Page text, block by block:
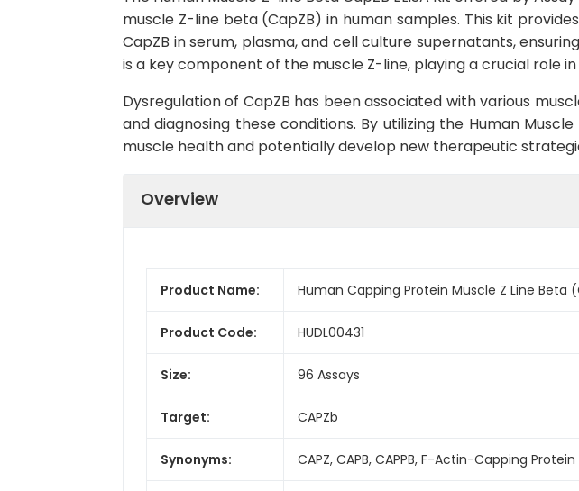
muscle Z-line beta (CapZB) in human samples. This kit
CapZB in serum, plasma, and cell culture supernatants,
is a key component of the muscle Z-line, playing a crucial role
Dysregulation of CapZB has been associated with various
and diagnosing these conditions. By utilizing the Human
muscle health and potentially develop new therapeutic
Overview
Product Name: Human Capping Protein Muscle Z Line Beta
Product Code: HUDL00431
Size: 96 Assays
Target: CAPZb
Synonyms: CAPZ, CAPB, CAPPB, F-Actin-Capping